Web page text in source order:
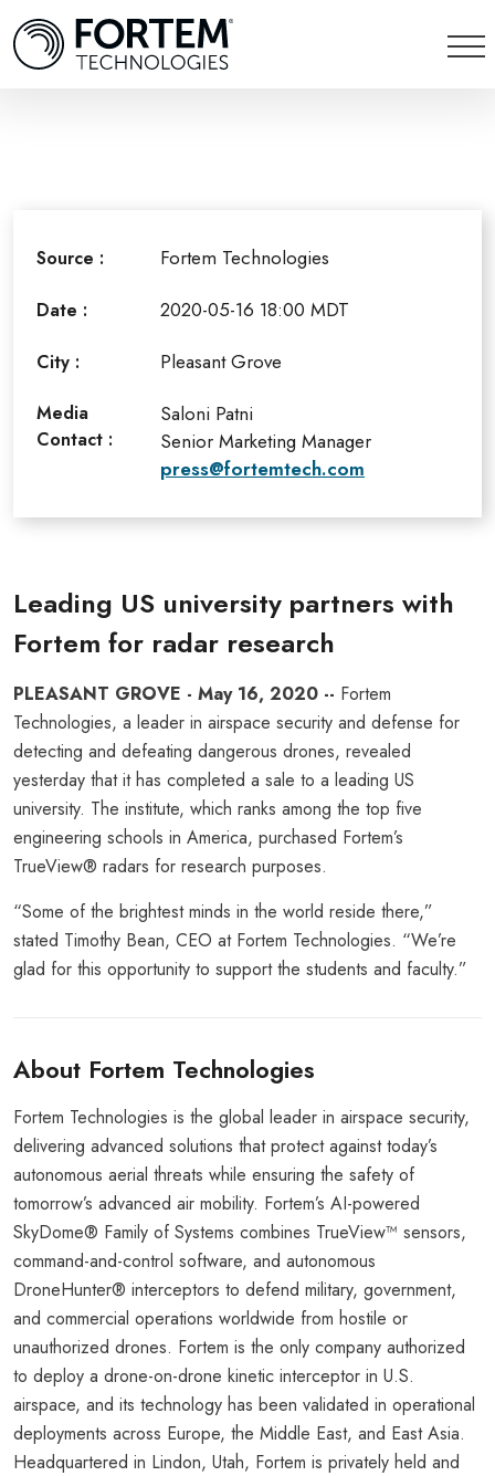
Source : Fortem Technologies
Date : 2020-05-16 18:00 MDT
City : Pleasant Grove
Media
Contact :
Saloni Patni
Senior Marketing Manager
press@fortemtech.com
Leading US university partners with
Fortem for radar research
PLEASANT GROVE - May 16, 2020 -- Fortem
Technologies, a leader in airspace security and defense for
detecting and defeating dangerous drones, revealed
yesterday that it has completed a sale to a leading US
university. The institute, which ranks among the top five
engineering schools in America, purchased Fortem’s
TrueView® radars for research purposes.
“Some of the brightest minds in the world reside there,”
stated Timothy Bean, CEO at Fortem Technologies. “We’re
glad for this opportunity to support the students and faculty.”
About Fortem Technologies
Fortem Technologies is the global leader in airspace security,
delivering advanced solutions that protect against today’s
autonomous aerial threats while ensuring the safety of
tomorrow’s advanced air mobility. Fortem’s AI-powered
SkyDome® Family of Systems combines TrueView™ sensors,
command-and-control software, and autonomous
DroneHunter® interceptors to defend military, government,
and commercial operations worldwide from hostile or
unauthorized drones. Fortem is the only company authorized
to deploy a drone-on-drone kinetic interceptor in U.S.
airspace, and its technology has been validated in operational
deployments across Europe, the Middle East, and East Asia.
Headquartered in Lindon, Utah, Fortem is privately held and